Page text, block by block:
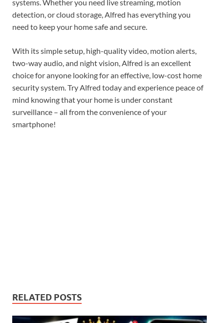
systems. Whether you need live streaming, motion
detection, or cloud storage, Alfred has everything you
need to keep your home safe and secure.
With its simple setup, high-quality video, motion alerts,
two-way audio, and night vision, Alfred is an excellent
choice for anyone looking for an effective, low-cost home
security system. Try Alfred today and experience peace of
mind knowing that your home is under constant
surveillance – all from the convenience of your
smartphone!
RELATED POSTS